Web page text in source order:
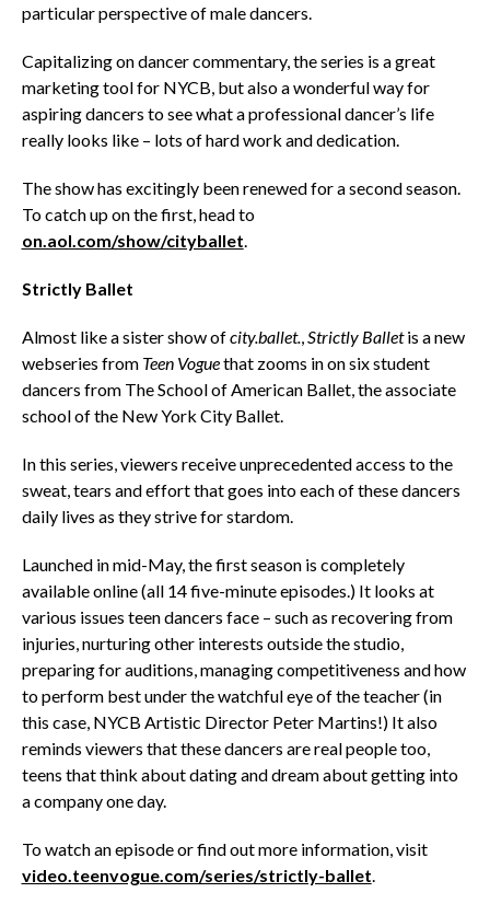
particular perspective of male dancers.
Capitalizing on dancer commentary, the series is a great
marketing tool for NYCB, but also a wonderful way for
aspiring dancers to see what a professional dancer’s life
really looks like – lots of hard work and dedication.
The show has excitingly been renewed for a second season.
To catch up on the first, head to
on.aol.com/show/cityballet
Strictly Ballet
Almost like a sister show ofcity.ballet. Strictly Balletis a new
webseries from Teen Voguethat zooms in on six student
dancers from The School of American Ballet, the associate
school of the New York City Ballet.
In this series, viewers receive unprecedented access to the
sweat, tears and effort that goes into each of these dancers
daily lives as they strive for stardom.
Launched in mid-May, the first season is completely
available online (all 14 five-minute episodes.) It looks at
various issues teen dancers face – such as recovering from
injuries, nurturing other interests outside the studio,
preparing for auditions, managing competitiveness and how
to perform best under the watchful eye of the teacher (in
this case, NYCB Artistic Director Peter Martins!) It also
reminds viewers that these dancers are real people too,
teens that think about dating and dream about getting into
a company one day.
To watch an episode or find out more information, visit
video.teenvogue.com/series/strictly-ballet